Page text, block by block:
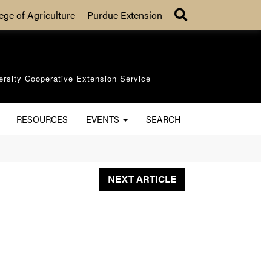
of Agriculture Purdue Extension
Cooperative Extension Service
RESOURCES EVENTS SEARCH
NEXT ARTICLE